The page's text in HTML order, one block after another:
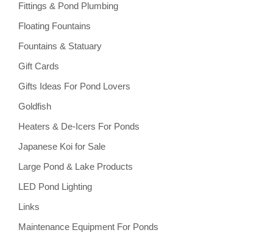
Fittings & Pond Plumbing
Floating Fountains
Fountains & Statuary
Gift Cards
Gifts Ideas For Pond Lovers
Goldfish
Heaters & De-Icers For Ponds
Japanese Koi for Sale
Large Pond & Lake Products
LED Pond Lighting
Links
Maintenance Equipment For Ponds